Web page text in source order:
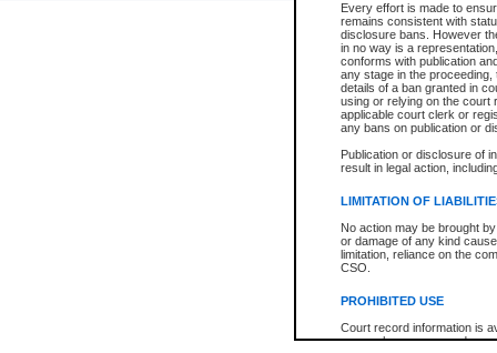
Every effort is made to
remains consistent with
disclosure bans. However
in no way is a
conforms with publication
any stage in the
details of a ban granted in
using or relying on the court
applicable court clerk or
any bans on publication or
Publication or disclosure of
result in legal action,
LIMITATION OF
No action may be brought
or damage of any kind
limitation, reliance on the
CSO.
PROHIBITED USE
Court record information is
research purposes and may